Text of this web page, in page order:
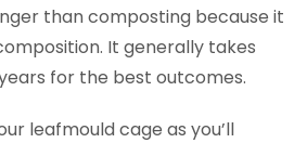
than composting because it
It generally takes
for the best outcomes.
leafmould cage as you’ll